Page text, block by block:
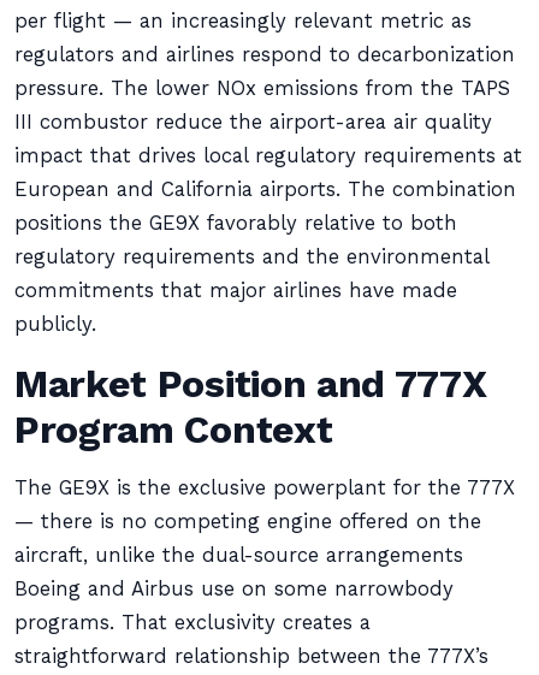
per flight — an increasingly relevant metric as
regulators and airlines respond to decarbonization
pressure. The lower NOx emissions from the TAPS
III combustor reduce the airport-area air quality
impact that drives local regulatory requirements at
European and California airports. The combination
positions the GE9X favorably relative to both
regulatory requirements and the environmental
commitments that major airlines have made
publicly.
Market Position and 777X
Program Context
The GE9X is the exclusive powerplant for the 777X
— there is no competing engine offered on the
aircraft, unlike the dual-source arrangements
Boeing and Airbus use on some narrowbody
programs. That exclusivity creates a
straightforward relationship between the 777X’s